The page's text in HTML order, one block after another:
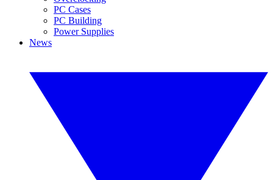
PC Cases
PC Building
Power Supplies
News